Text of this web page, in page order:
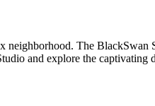
The BlackSwan
and explore the captivating